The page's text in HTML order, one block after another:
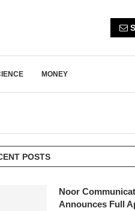
MONEY
POSTS
Noor
Announces Full